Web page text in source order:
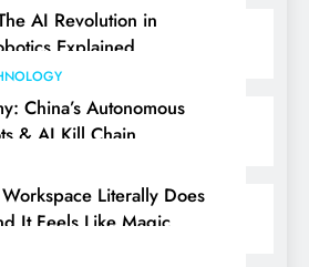
AI Revolution in
Explained
China’s Autonomous
& AI Kill Chain
Literally Does
It Feels Like Magic